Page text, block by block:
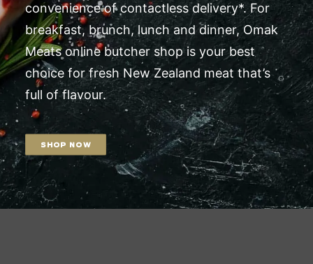
convenience of contactless delivery*. For
breakfast, brunch, lunch and dinner, Omak
Meats online butcher shop is your best
choice for fresh New Zealand meat that’s
full of flavour.
SHOP NOW